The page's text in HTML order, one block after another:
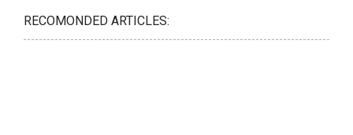
RECOMONDED ARTICLES: